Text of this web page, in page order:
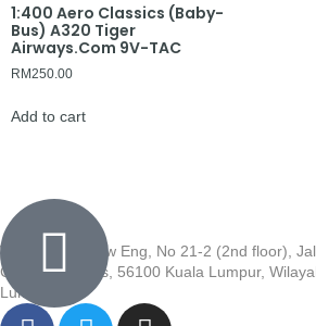
1:400 Aero Classics (Baby-
Bus) A320 Tiger
Airways.Com 9V-TAC
RM250.00
Add to cart
Wisma Low Siew Eng, No 21-2 (2nd floor),
Cheras, Cheras, 56100 Kuala Lumpur,
Lumpur